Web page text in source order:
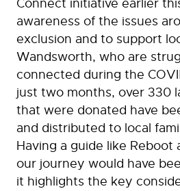
Connect initiative earlier
awareness of the issues
exclusion and to support
Wandsworth, who are
connected during the
just two months, over 330
that were donated have
and distributed to local
Having a guide like
our journey would have
it highlights the key